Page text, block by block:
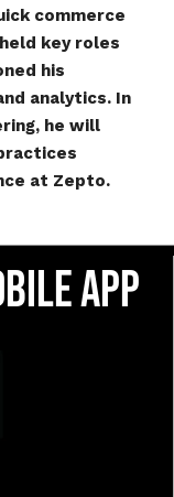
commerce
key roles
his
analytics. In
he will
at Zepto.
App